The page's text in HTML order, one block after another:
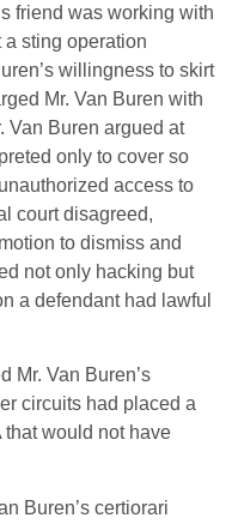
friend was working with
a sting operation
willingness to skirt
Mr. Van Buren with
Van Buren argued at
only to cover so
access to
court disagreed,
to dismiss and
not only hacking but
a defendant had lawful
Mr. Van Buren’s
circuits had placed a
that would not have
Buren’s certiorari